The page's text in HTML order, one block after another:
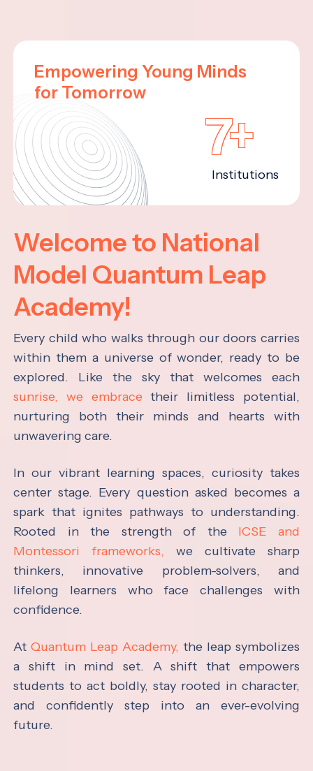
Empowering Young Minds
for Tomorrow
7+
Institutions
Welcome to National
Model Quantum Leap
Academy!
Every child who walks through our doors carries
within them a universe of wonder, ready to be
explored. Like the sky that welcomes each
sunrise, we embrace their limitless potential,
nurturing both their minds and hearts with
unwavering care.
In our vibrant learning spaces, curiosity takes
center stage. Every question asked becomes a
spark that ignites pathways to understanding.
Rooted in the strength of the ICSE and
Montessori frameworks, we cultivate sharp
thinkers, innovative problem-solvers, and
lifelong learners who face challenges with
confidence.
AtQuantum Leap Academy, the leap symbolizes
a shift in mind set. A shift that empowers
students to act boldly, stay rooted in character,
and confidently step into an ever-evolving
future.